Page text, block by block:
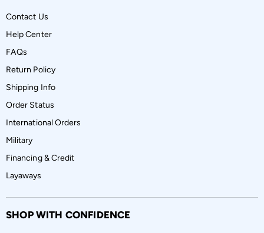
Contact Us
Help Center
FAQs
Return Policy
Shipping Info
Order Status
International Orders
Military
Financing & Credit
Layaways
SHOP WITH CONFIDENCE